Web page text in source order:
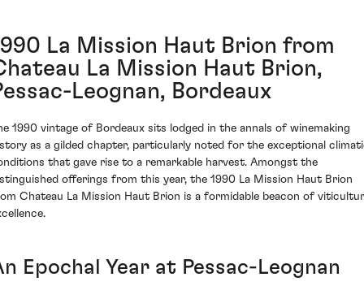
La Mission Haut Brion from
La Mission Haut Brion,
Leognan, Bordeaux
1990 vintage of Bordeaux sits lodged in the annals of winemaking
as a gilded chapter, particularly noted for the exceptional
that gave rise to a remarkable harvest. Amongst the
offerings from this year, the 1990 La Mission Haut Brion
Chateau La Mission Haut Brion is a formidable beacon of
Epochal Year at Pessac-Leognan